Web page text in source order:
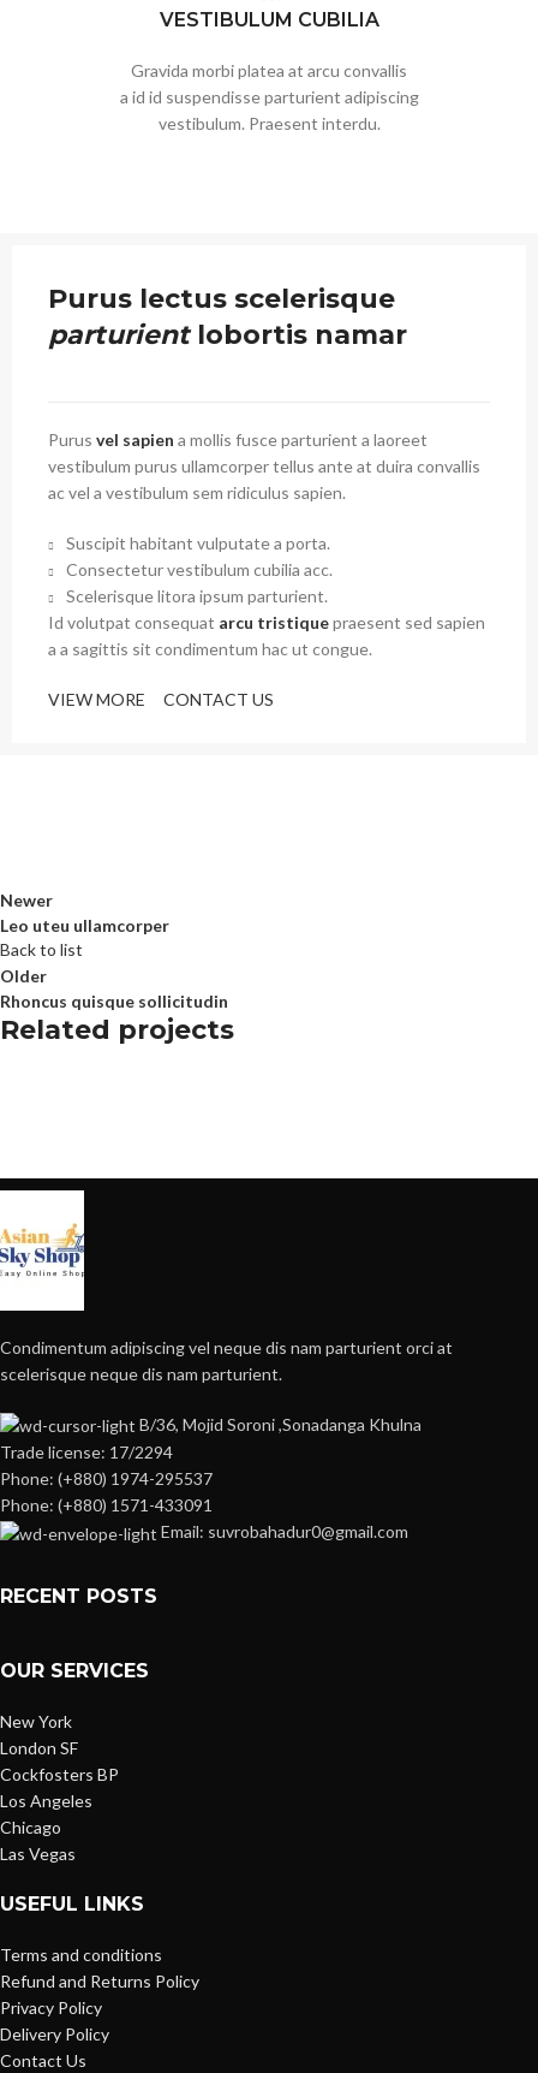
VESTIBULUM CUBILIA
Gravida morbi platea at arcu convallis
a id id suspendisse parturient adipiscing
vestibulum. Praesent interdu.
Purus lectus scelerisque
parturientlobortis namar
Purus vel sapien a mollis fusce parturient a laoreet
vestibulum purus ullamcorper tellus ante at duira convallis
ac vel a vestibulum sem ridiculus sapien.
Suscipit habitant vulputate a porta.
Consectetur vestibulum cubilia acc.
Scelerisque litora ipsum parturient.
Id volutpat consequat arcu tristiquepraesent sed sapien
a a sagittis sit condimentum hac ut congue.
VIEW MORE CONTACT US
Newer
Leo uteu ullamcorper
Back to list
Older
Rhoncus quisque sollicitudin
Related projects
Condimentum adipiscing vel neque dis nam parturient orci at
scelerisque neque dis nam parturient.
B/36, Mojid Soroni ,Sonadanga Khulna
Trade license: 17/2294
Phone: (+880) 1974-295537
Phone: (+880) 1571-433091
Email: suvrobahadur0@gmail.com
RECENT POSTS
OUR SERVICES
New York
London SF
Cockfosters BP
Los Angeles
Chicago
Las Vegas
USEFUL LINKS
Terms and conditions
Refund and Returns Policy
Privacy Policy
Delivery Policy
Contact Us